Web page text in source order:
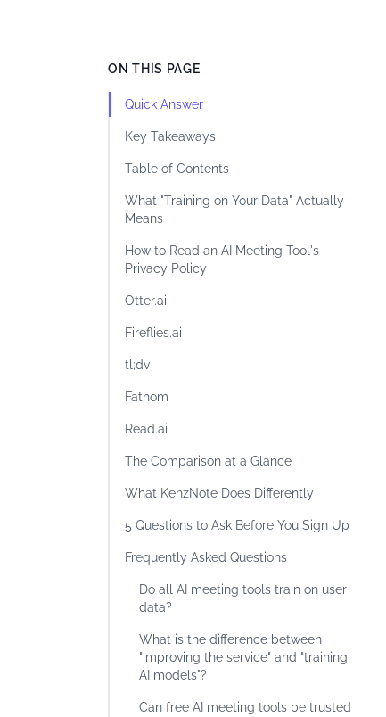
ON THIS PAGE
Quick Answer
Key Takeaways
Table of Contents
What "Training on Your Data" Actually
Means
How to Read an AI Meeting Tool's
Privacy Policy
Otter.ai
Fireflies.ai
tl;dv
Fathom
Read.ai
The Comparison at a Glance
What KenzNote Does Differently
5 Questions to Ask Before You Sign Up
Frequently Asked Questions
Do all AI meeting tools train on user
data?
What is the difference between
"improving the service" and "training
AI models"?
Can free AI meeting tools be trusted